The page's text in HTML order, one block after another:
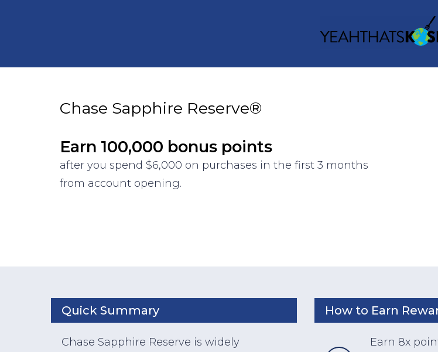
Chase Sapphire Reserve®
Earn 100,000 bonus points
after you spend $6,000 on purchases in the first 3 months
from account opening.
Quick Summary
Chase Sapphire Reserve is widely
How to Earn
Earn 8x